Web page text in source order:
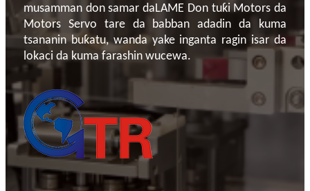
musamman don samar daLAME Don tuƙi Motors da
Motors Servo tare da babban adadin da kuma
tsananin buƙatu, wanda yake inganta ragin isar da
lokaci da kuma farashin wucewa.